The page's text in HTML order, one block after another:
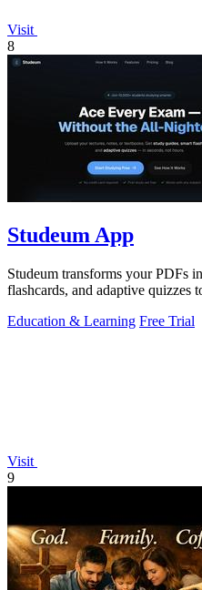
Visit
8
Studeum App
Studeum transforms your PDFs
flashcards, and adaptive quizzes
Education & Learning Free Trial
Visit
9